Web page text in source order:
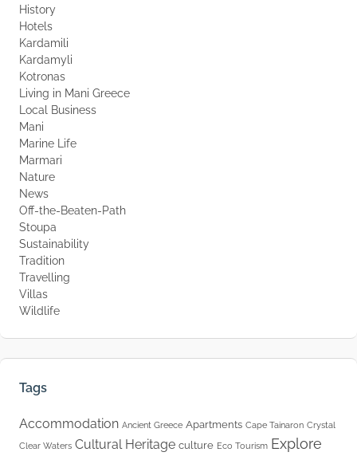
History
Hotels
Kardamili
Kardamyli
Kotronas
Living in Mani Greece
Local Business
Mani
Marine Life
Marmari
Nature
News
Off-the-Beaten-Path
Stoupa
Sustainability
Tradition
Travelling
Villas
Wildlife
Tags
Accommodation Ancient Greece Apartments Cape Tainaron Crystal
Clear Waters Cultural Heritage culture Eco Tourism Explore